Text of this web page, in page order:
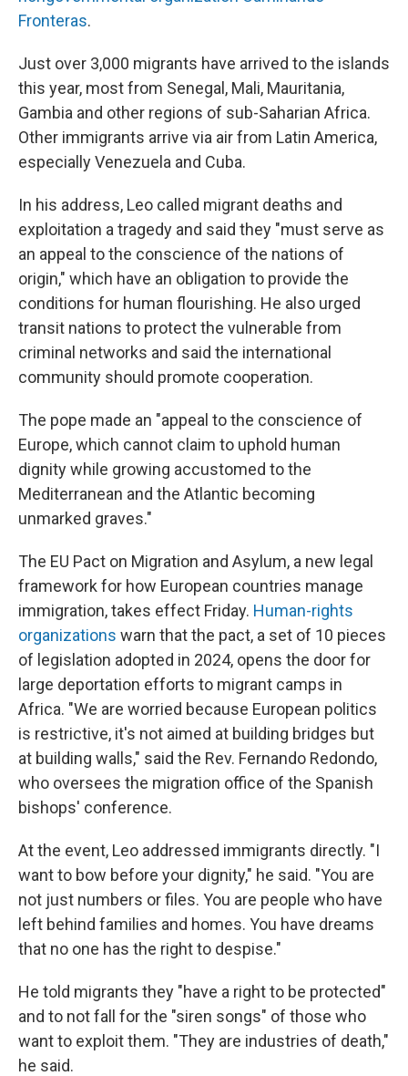
Fronteras.
Just over 3,000 migrants have arrived to the islands
this year, most from Senegal, Mali, Mauritania,
Gambia and other regions of sub-Saharian Africa.
Other immigrants arrive via air from Latin America,
especially Venezuela and Cuba.
In his address, Leo called migrant deaths and
exploitation a tragedy and said they "must serve as
an appeal to the conscience of the nations of
origin," which have an obligation to provide the
conditions for human flourishing. He also urged
transit nations to protect the vulnerable from
criminal networks and said the international
community should promote cooperation.
The pope made an "appeal to the conscience of
Europe, which cannot claim to uphold human
dignity while growing accustomed to the
Mediterranean and the Atlantic becoming
unmarked graves."
The EU Pact on Migration and Asylum, a new legal
framework for how European countries manage
immigration, takes effect Friday. Human-rights
organizations warn that the pact, a set of 10 pieces
of legislation adopted in 2024, opens the door for
large deportation efforts to migrant camps in
Africa. "We are worried because European politics
is restrictive, it's not aimed at building bridges but
at building walls," said the Rev. Fernando Redondo,
who oversees the migration office of the Spanish
bishops' conference.
At the event, Leo addressed immigrants directly. "I
want to bow before your dignity," he said. "You are
not just numbers or files. You are people who have
left behind families and homes. You have dreams
that no one has the right to despise."
He told migrants they "have a right to be protected"
and to not fall for the "siren songs" of those who
want to exploit them. "They are industries of death,"
he said.